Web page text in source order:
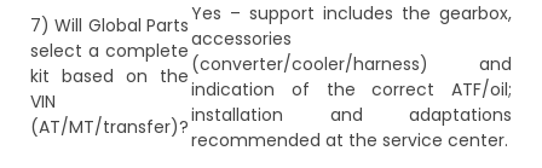
7) Will Global Parts
select a complete
kit based on the
VIN
(AT/MT/transfer)?
Yes – support includes the gearbox,
accessories
(converter/cooler/harness) and
indication of the correct ATF/oil;
installation and adaptations
recommended at the service center.